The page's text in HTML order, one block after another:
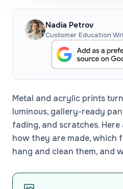
Nadia Petrov
Customer Education
Metal and acrylic prints
luminous, gallery-ready
fading, and scratches.
how they are made, which
hang and clean them, and